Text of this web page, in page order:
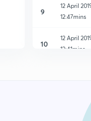
9
12 April
12:47mins
10
12 April
12:41mins
13 April